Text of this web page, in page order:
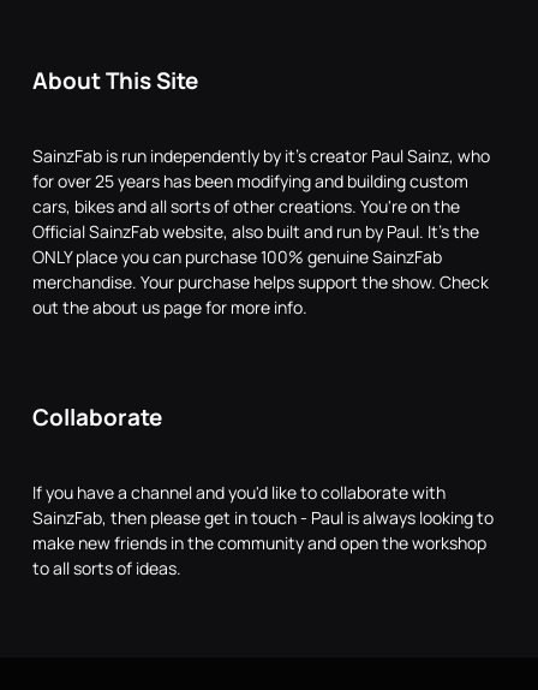
About This Site
SainzFab is run independently by it's creator Paul Sainz, who
for over 25 years has been modifying and building custom
cars, bikes and all sorts of other creations. You're on the
Official SainzFab website, also built and run by Paul. It's the
ONLY place you can purchase 100% genuine SainzFab
merchandise. Your purchase helps support the show. Check
out the about us page for more info.
Collaborate
If you have a channel and you'd like to collaborate with
SainzFab, then please get in touch - Paul is always looking to
make new friends in the community and open the workshop
to all sorts of ideas.